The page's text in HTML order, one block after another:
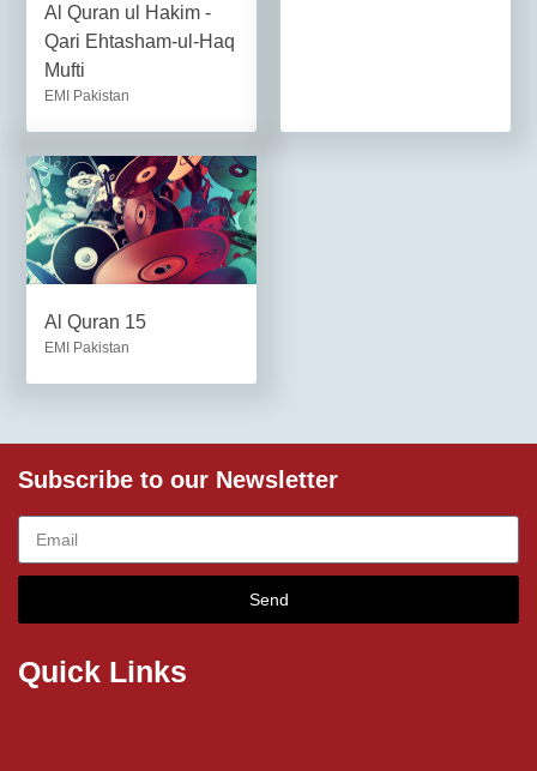
Al Quran ul Hakim -
Qari Ehtasham-ul-Haq
Mufti
EMI Pakistan
Al Quran 15
EMI Pakistan
Subscribe to our Newsletter
Send
Quick Links